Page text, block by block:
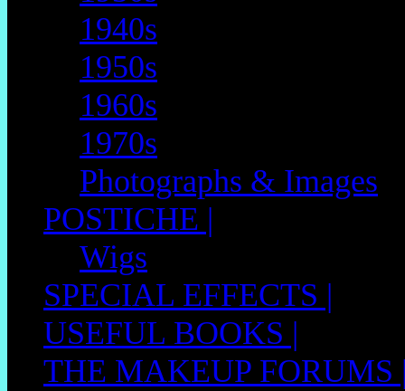
1940s
1950s
1960s
1970s
Photographs & Images
POSTICHE |
Wigs
SPECIAL EFFECTS |
USEFUL BOOKS |
THE MAKEUP FORUMS